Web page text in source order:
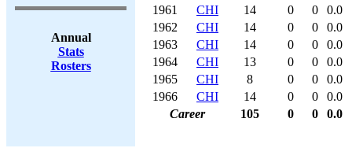
Annual
Stats
Rosters
1961
CHI 14 0 0
0.0
1962
CHI 14 0 0
0.0
1963
CHI 14 0 0
0.0
1964
CHI 13 0 0
0.0
1965
CHI 8 0 0
0.0
1966
CHI 14 0 0
0.0
Career
105 0 0 0.0